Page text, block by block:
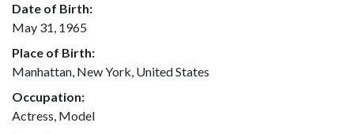
Date of Birth:
May 31, 1965
Place of Birth:
Manhattan, New York, United States
Occupation:
Actress, Model